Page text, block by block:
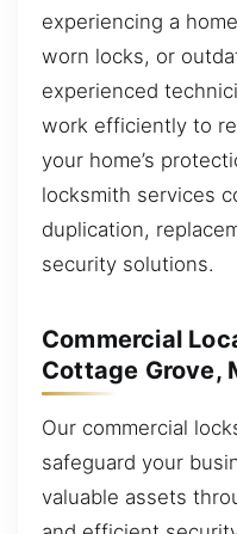
experiencing a
worn locks, or
experienced
work efficiently to
your home’s
locksmith services
duplication,
security solutions.
Commercial
Cottage Grove,
Our commercial
safeguard your
valuable assets